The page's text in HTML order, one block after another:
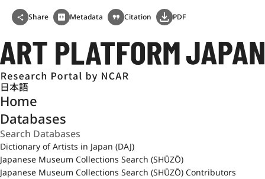
Share Metadata Citation PDF
日本語
Home
Databases
Dictionary of Artists in Japan (DAJ)
Japanese Museum Collections Search (SHŪZŌ)
Japanese Museum Collections Search (SHŪZŌ) Contributors